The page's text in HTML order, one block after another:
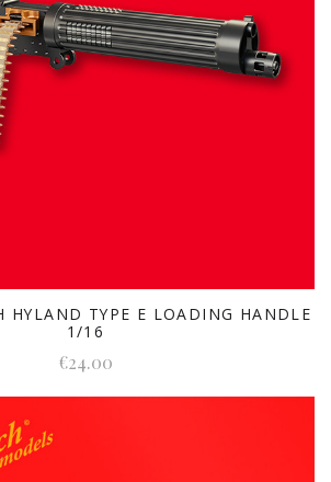
HYLAND TYPE E LOADING HANDLE
1/16
€24.00